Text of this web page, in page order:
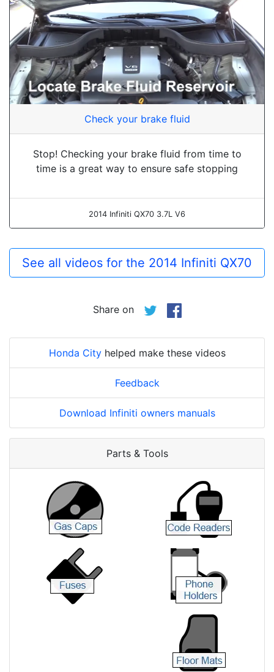
Check your brake fluid
Stop! Checking your brake fluid from time to
time is a great way to ensure safe stopping
2014 Infiniti QX70 3.7L V6
See all videos for the 2014 Infiniti QX70
Share on
Honda Cityhelped make these videos
Feedback
Download Infiniti owners manuals
Parts & Tools